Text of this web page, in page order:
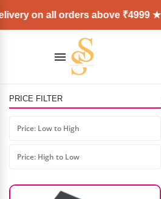
on all orders above ₹4999 ★
PRICE FILTER
Price: Low to High
Price: High to Low
AD: SS COSMETICS HUB